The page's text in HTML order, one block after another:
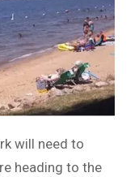
will need to
heading to the